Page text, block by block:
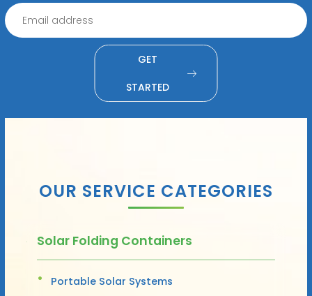
GET
STARTED
OUR SERVICE CATEGORIES
Solar Folding Containers
Portable Solar Systems